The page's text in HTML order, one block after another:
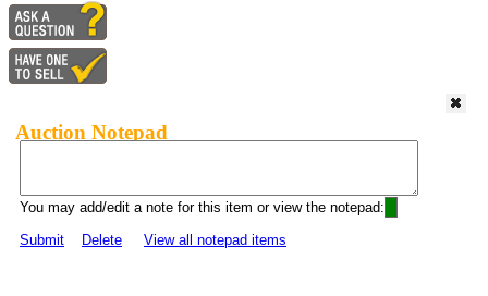
Auction Notepad
You may add/edit a note for this item or view the notepad:
Submit
Delete View all notepad items